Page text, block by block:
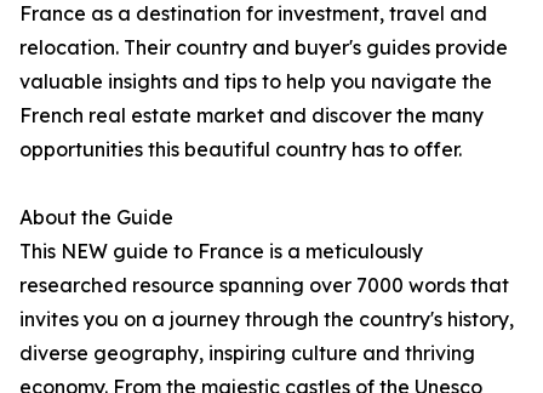
France as a destination for investment, travel and
relocation. Their country and buyer's guides provide
valuable insights and tips to help you navigate the
French real estate market and discover the many
opportunities this beautiful country has to offer.
About the Guide
This NEW guide to France is a meticulously
researched resource spanning over 7000 words that
invites you on a journey through the country's history,
diverse geography, inspiring culture and thriving
economy. From the majestic castles of the Unesco